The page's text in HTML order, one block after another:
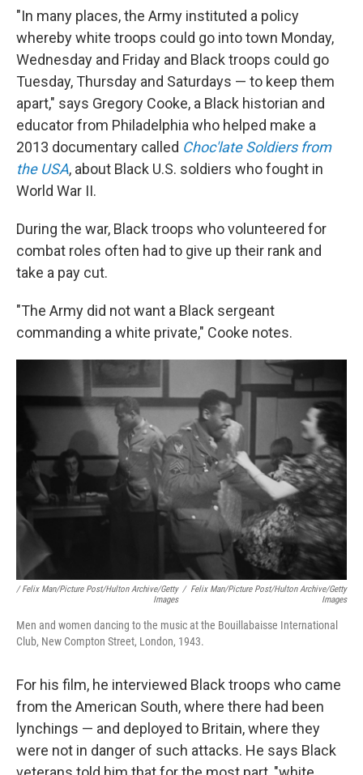
"In many places, the Army instituted a policy
whereby white troops could go into town Monday,
Wednesday and Friday and Black troops could go
Tuesday, Thursday and Saturdays — to keep them
apart," says Gregory Cooke, a Black historian and
educator from Philadelphia who helped make a
2013 documentary called Choc'late Soldiers from
the USA, about Black U.S. soldiers who fought in
World War II.
During the war, Black troops who volunteered for
combat roles often had to give up their rank and
take a pay cut.
"The Army did not want a Black sergeant
commanding a white private," Cooke notes.
/ Felix Man/Picture Post/Hulton Archive/Getty
Images
/ Felix Man/Picture Post/Hulton Archive/Getty
Images
Men and women dancing to the music at the Bouillabaisse International
Club, New Compton Street, London, 1943.
For his film, he interviewed Black troops who came
from the American South, where there had been
lynchings — and deployed to Britain, where they
were not in danger of such attacks. He says Black